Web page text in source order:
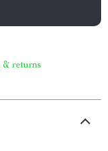
& returns